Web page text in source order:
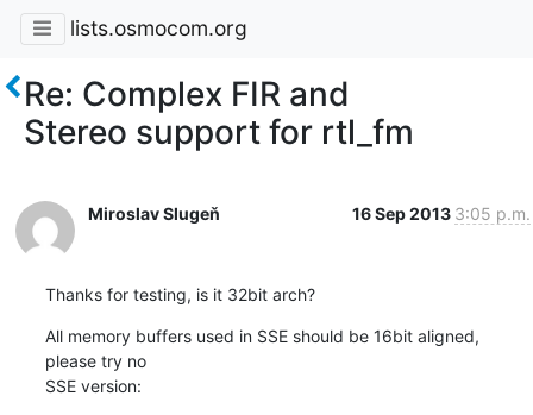
lists.osmocom.org
Re: Complex FIR and
Stereo support for rtl_fm
Miroslav Slugeň 16 Sep 2013 3:05 p.m.
Thanks for testing, is it 32bit arch?
All memory buffers used in SSE should be 16bit aligned,
please try no
SSE version: